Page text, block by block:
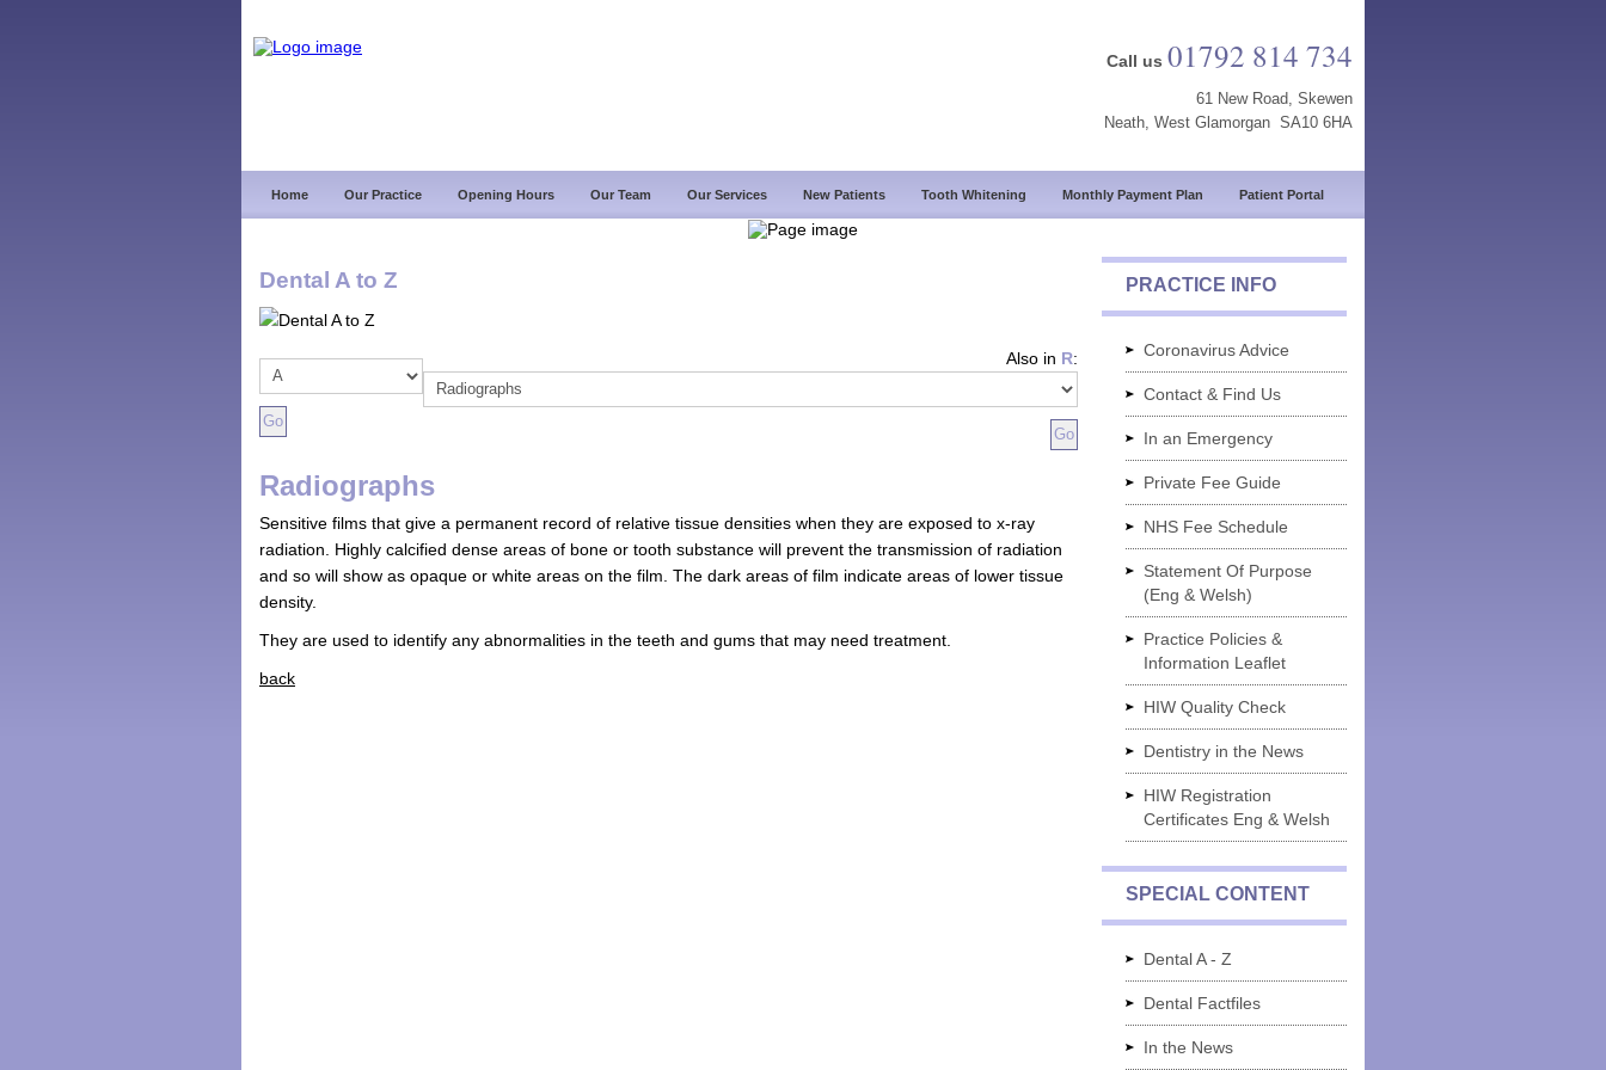
Call us 01792 814 734
61 New Road, Skewen
Neath, West Glamorgan SA10 6HA
Home Our Practice Opening Hours Our Team Our Services New Patients Tooth Whitening Monthly Payment Plan Patient Portal
Dental A to Z
Also in R:
Radiographs
Sensitive films that give a permanent record of relative tissue densities when they are exposed to x-ray
radiation. Highly calcified dense areas of bone or tooth substance will prevent the transmission of radiation
and so will show as opaque or white areas on the film. The dark areas of film indicate areas of lower tissue
density.
They are used to identify any abnormalities in the teeth and gums that may need treatment.
back
PRACTICE INFO
Coronavirus Advice
Contact & Find Us
In an Emergency
Private Fee Guide
NHS Fee Schedule
Statement Of Purpose
(Eng & Welsh)
Practice Policies &
Information Leaflet
HIW Quality Check
Dentistry in the News
HIW Registration
Certificates Eng & Welsh
SPECIAL CONTENT
Dental A - Z
Dental Factfiles
In the News